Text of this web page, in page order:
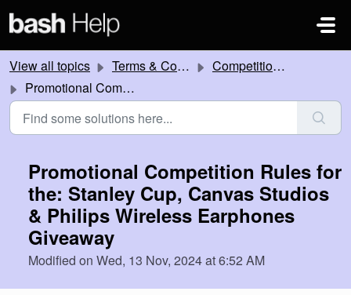
View all topics Terms & Conditions
Competitions and Promotions
Promotional Competition Rules for the: Stanley Cup, Canvas Studios & Philips Wireless Earphones Giveaway
Promotional Competition Rules for
the: Stanley Cup, Canvas Studios
& Philips Wireless Earphones
Giveaway
Modified on Wed, 13 Nov, 2024 at 6:52 AM